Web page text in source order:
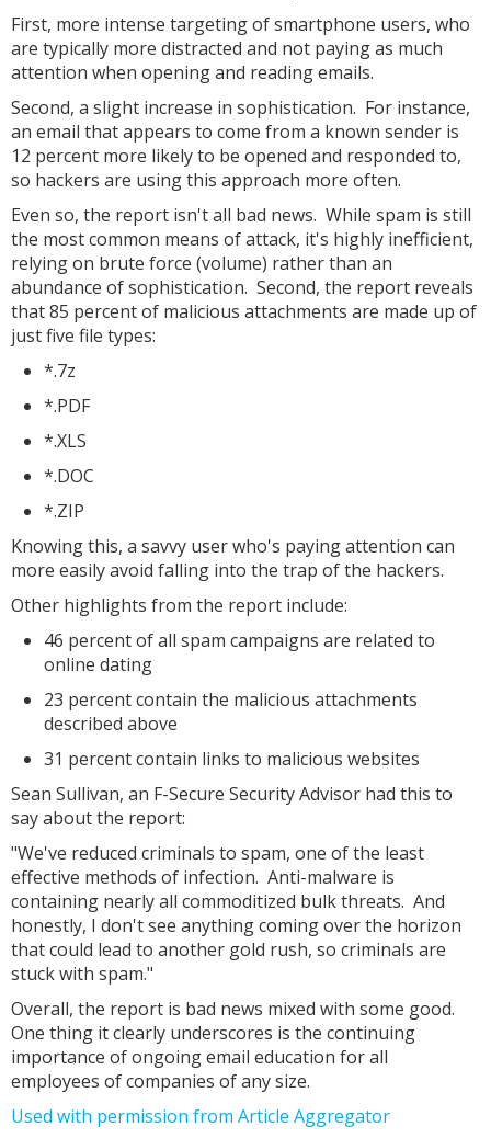
First, more intense targeting of smartphone users, who
are typically more distracted and not paying as much
attention when opening and reading emails.
Second, a slight increase in sophistication. For instance,
an email that appears to come from a known sender is
12 percent more likely to be opened and responded to,
so hackers are using this approach more often.
Even so, the report isn't all bad news. While spam is still
the most common means of attack, it's highly inefficient,
relying on brute force (volume) rather than an
abundance of sophistication. Second, the report reveals
that 85 percent of malicious attachments are made up of
just five file types:
*.7z
*.PDF
*.XLS
*.DOC
*.ZIP
Knowing this, a savvy user who's paying attention can
more easily avoid falling into the trap of the hackers.
Other highlights from the report include:
46 percent of all spam campaigns are related to
online dating
23 percent contain the malicious attachments
described above
31 percent contain links to malicious websites
Sean Sullivan, an F-Secure Security Advisor had this to
say about the report:
"We've reduced criminals to spam, one of the least
effective methods of infection. Anti-malware is
containing nearly all commoditized bulk threats. And
honestly, I don't see anything coming over the horizon
that could lead to another gold rush, so criminals are
stuck with spam."
Overall, the report is bad news mixed with some good.
One thing it clearly underscores is the continuing
importance of ongoing email education for all
employees of companies of any size.
Used with permission from Article Aggregator